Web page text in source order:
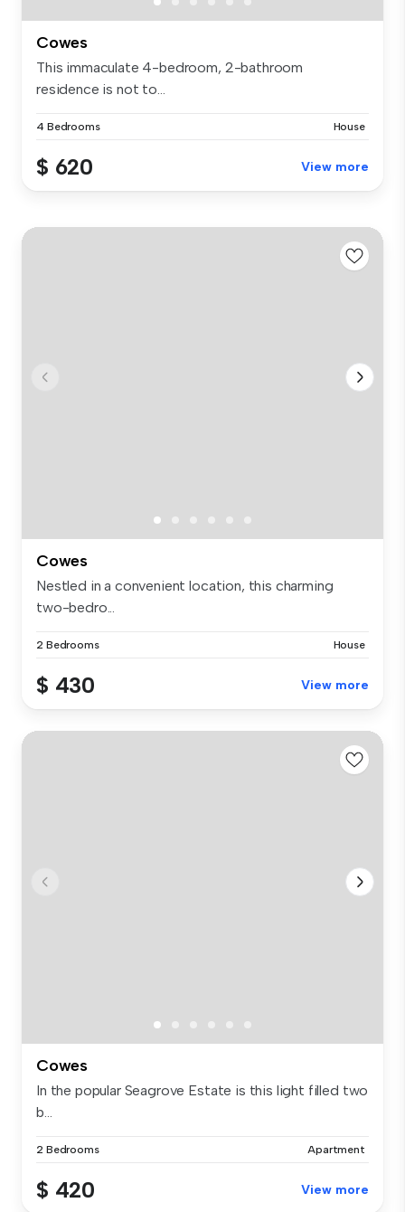
Cowes
This immaculate 4-bedroom, 2-bathroom
residence is not to...
4 Bedrooms House
$ 620 View more
Cowes
Nestled in a convenient location, this charming
two-bedro...
2 Bedrooms House
$ 430 View more
Cowes
In the popular Seagrove Estate is this light filled two
b...
2 Bedrooms Apartment
$ 420 View more